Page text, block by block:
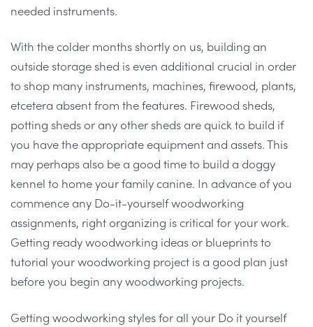
needed instruments.
With the colder months shortly on us, building an
outside storage shed is even additional crucial in order
to shop many instruments, machines, firewood, plants,
etcetera absent from the features. Firewood sheds,
potting sheds or any other sheds are quick to build if
you have the appropriate equipment and assets. This
may perhaps also be a good time to build a doggy
kennel to home your family canine. In advance of you
commence any Do-it-yourself woodworking
assignments, right organizing is critical for your work.
Getting ready woodworking ideas or blueprints to
tutorial your woodworking project is a good plan just
before you begin any woodworking projects.
Getting woodworking styles for all your Do it yourself